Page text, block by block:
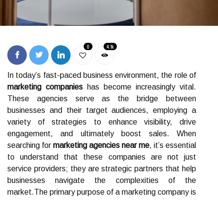
0 4.1k
In today’s fast-paced business environment, the role of
marketing companies has become increasingly vital.
These agencies serve as the bridge between
businesses and their target audiences, employing a
variety of strategies to enhance visibility, drive
engagement, and ultimately boost sales. When
searching for marketing agencies near me, it’s essential
to understand that these companies are not just
service providers; they are strategic partners that help
businesses navigate the complexities of the
market.The primary purpose of a marketing company is